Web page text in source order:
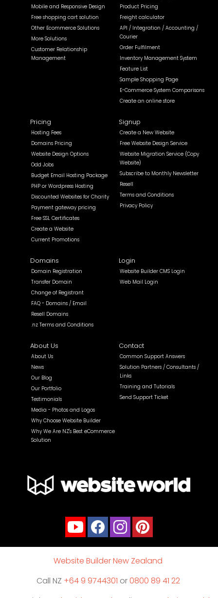
Mobile and Responsive Design
Free shopping cart solution
Other Ecommerce Solutions
More Solutions
Customer Relationship
Management
Product Pricing
Freight calculator
API / Integration / Accounting /
Courier
Order Fulfilment
Inventory Management System
Feature List
Sample Shopping Page
E-Commerce System Comparisons
Create an online store
Pricing
Hosting Fees
Domains Pricing
Website Design Options
Odd Jobs
Budget Email Hosting Package
PHP or Wordpress Hosting
Discounted Websites for Charity
Payment gateway pricing
Free SSL Certificates
Create a Website
Current Promotions
Signup
Create a New Website
Free Website Design Service
Website Migration Service (Copy
Website)
Subscribe to Monthly Newsletter
Resell
Terms and Conditions
Privacy Policy
Domains
Domain Registration
Transfer Domain
Change of Registrant
FAQ - Domains / Email
Resell Domains
.nz Terms and Conditions
Login
Website Builder CMS Login
Web Mail Login
About Us
About Us
News
Our Blog
Our Portfolio
Testimonials
Media - Photos and Logos
Why Choose Website Builder
Why We Are NZ's Best eCommerce
Solution
Contact
Common Support Answers
Solution Partners / Consultants /
Links
Training and Tutorials
Send Support Ticket
Website Builder New Zealand
Call NZ +64 9 9744301 or0800 89 41 22